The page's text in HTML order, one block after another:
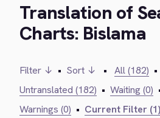
Translation of
Charts: Bislama
Filter ↓ • Sort ↓ • All (182) •
Untranslated (182) • Waiting (0)
Warnings (0) • Current Filter (1)